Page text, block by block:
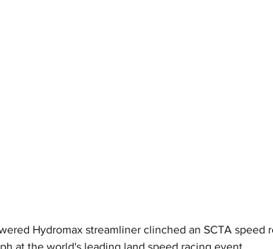
Hydromax streamliner clinched an SCTA speed